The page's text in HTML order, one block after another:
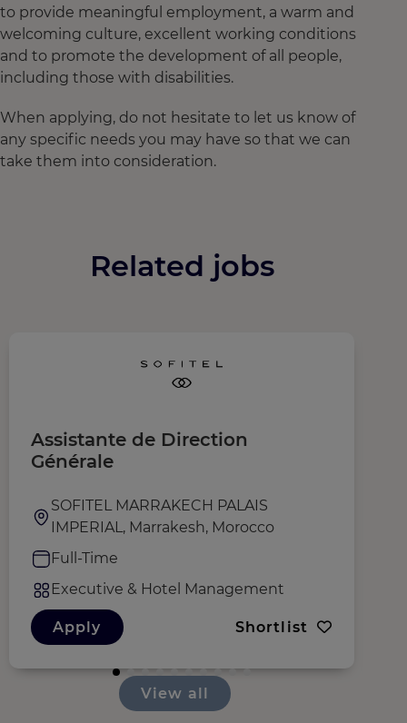
to provide meaningful employment, a warm and
welcoming culture, excellent working conditions
and to promote the development of all people,
including those with disabilities.
When applying, do not hesitate to let us know of
any specific needs you may have so that we can
take them into consideration.
Related jobs
Assistante de Direction
Générale
SOFITEL MARRAKECH PALAIS
IMPERIAL, Marrakesh, Morocco
Full-Time
Executive & Hotel Management
Apply Shortlist
View all